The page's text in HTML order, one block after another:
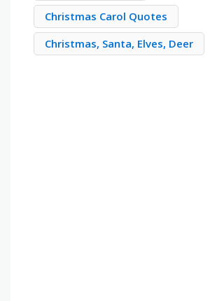
Christmas Carol Quotes
Christmas, Santa, Elves, Deer